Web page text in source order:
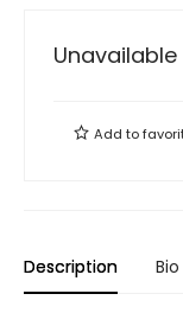
Unavailable
Add to
Description Bio